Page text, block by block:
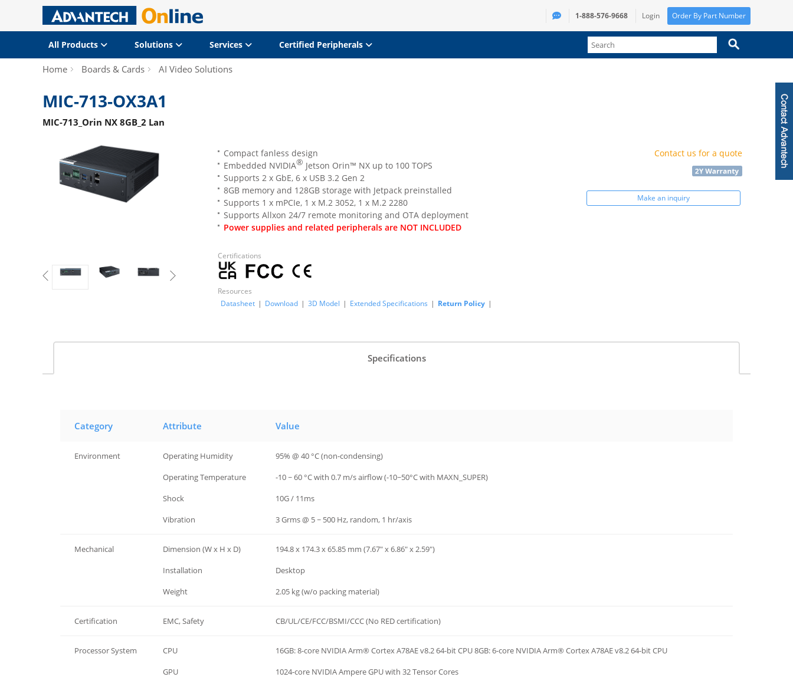
1-888-576-9668 Login Order By Part Number
All Products Solutions Services Certified Peripherals
Home Boards & Cards AI Video Solutions
MIC-713-OX3A1
MIC-713_Orin NX 8GB_2 Lan
Compact fanless design
Embedded NVIDIA® Jetson Orin™ NX up to 100 TOPS
Supports 2 x GbE, 6 x USB 3.2 Gen 2
8GB memory and 128GB storage with Jetpack preinstalled
Supports 1 x mPCIe, 1 x M.2 3052, 1 x M.2 2280
Supports Allxon 24/7 remote monitoring and OTA deployment
Power supplies and related peripherals are NOT INCLUDED
Certifications
Resources
Datasheet | Download | 3D Model | Extended Specifications | Return Policy |
Contact us for a quote
Make an inquiry
Specifications
Category Attribute Value
Environment Operating Humidity
95% @ 40 °C (non-condensing)
Operating Temperature
-10 ~ 60 °C with 0.7 m/s airflow (-10~50°C with MAXN_SUPER)
Shock
10G / 11ms
Vibration 3 Grms @ 5 ~ 500 Hz, random, 1 hr/axis
Mechanical Dimension (W x H x D)
194.8 x 174.3 x 65.85 mm (7.67" x 6.86" x 2.59")
Installation
Desktop
Weight 2.05 kg (w/o packing material)
Certification EMC, Safety CB/UL/CE/FCC/BSMI/CCC (No RED certification)
Processor System CPU
16GB: 8-core NVIDIA Arm® Cortex A78AE v8.2 64-bit CPU 8GB: 6-core NVIDIA Arm® Cortex A78AE v8.2 64-bit CPU
GPU
1024-core NVIDIA Ampere GPU with 32 Tensor Cores